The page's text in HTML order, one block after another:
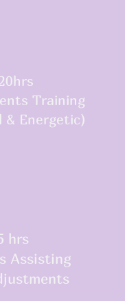
Training
& Energetic)
hrs
Assisting